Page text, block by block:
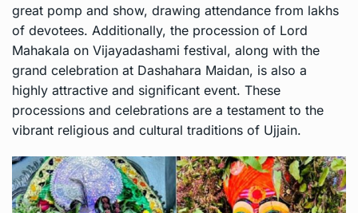
great pomp and show, drawing attendance from lakhs
of devotees. Additionally, the procession of Lord
Mahakala on Vijayadashami festival, along with the
grand celebration at Dashahara Maidan, is also a
highly attractive and significant event. These
processions and celebrations are a testament to the
vibrant religious and cultural traditions of Ujjain.